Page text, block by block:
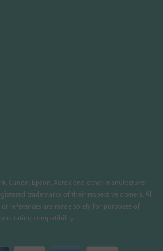
Canon, Epson, Xerox and other manufacturer
trademarks of their respective owners. All
references are made solely for purposes of
compatibility.